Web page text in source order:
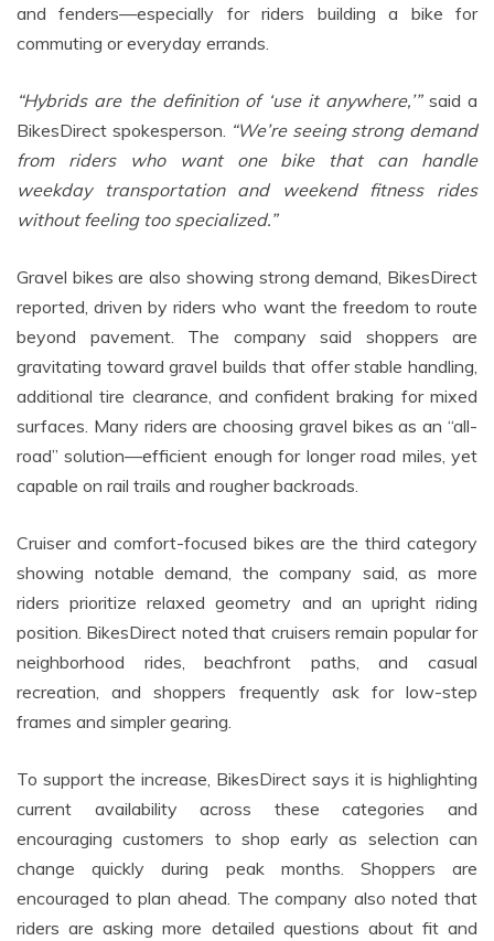
and fenders—especially for riders building a bike for
commuting or everyday errands.
“Hybrids are the definition of ‘use it anywhere,’”said a
BikesDirect spokesperson. “We’re seeing strong demand
from riders who want one bike that can handle
weekday transportation and weekend fitness rides
without feeling too specialized.”
Gravel bikes are also showing strong demand, BikesDirect
reported, driven by riders who want the freedom to route
beyond pavement. The company said shoppers are
gravitating toward gravel builds that offer stable handling,
additional tire clearance, and confident braking for mixed
surfaces. Many riders are choosing gravel bikes as an “all-
road” solution—efficient enough for longer road miles, yet
capable on rail trails and rougher backroads.
Cruiser and comfort-focused bikes are the third category
showing notable demand, the company said, as more
riders prioritize relaxed geometry and an upright riding
position. BikesDirect noted that cruisers remain popular for
neighborhood rides, beachfront paths, and casual
recreation, and shoppers frequently ask for low-step
frames and simpler gearing.
To support the increase, BikesDirect says it is highlighting
current availability across these categories and
encouraging customers to shop early as selection can
change quickly during peak months. Shoppers are
encouraged to plan ahead. The company also noted that
riders are asking more detailed questions about fit and